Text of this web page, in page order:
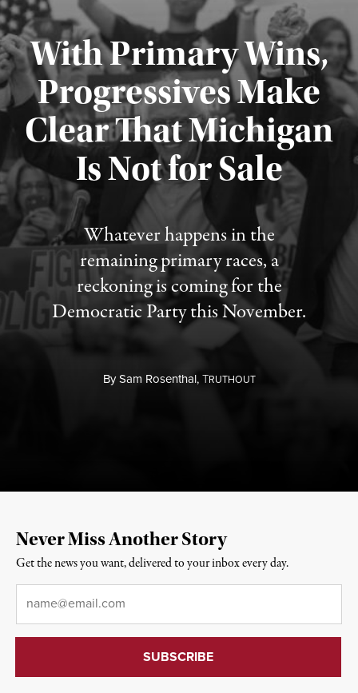
With Primary Wins,
Progressives Make
Clear That Michigan
Is Not for Sale
Whatever happens in the
remaining primary races, a
reckoning is coming for the
Democratic Party this November.
BySam Rosenthal,TRUTHOUT
Published August 5, 2026
Never Miss Another Story
Get the news you want, delivered to your inbox every day.